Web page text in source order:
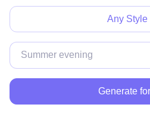
Any Style
Generate